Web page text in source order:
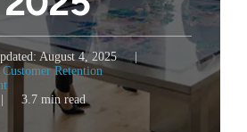
August 4, 2025
|
Customer Retention
3.7 min read